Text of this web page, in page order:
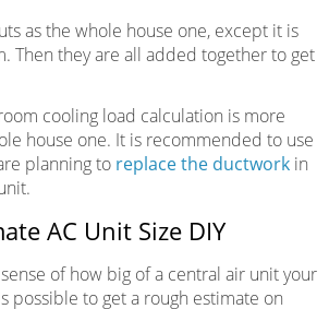
as the whole house one, except it is
Then they are all added together to get
cooling load calculation is more
house one. It is recommended to use
planning to replace the ductworkin
AC Unit Size DIY
of how big of a central air unit your
possible to get a rough estimate on